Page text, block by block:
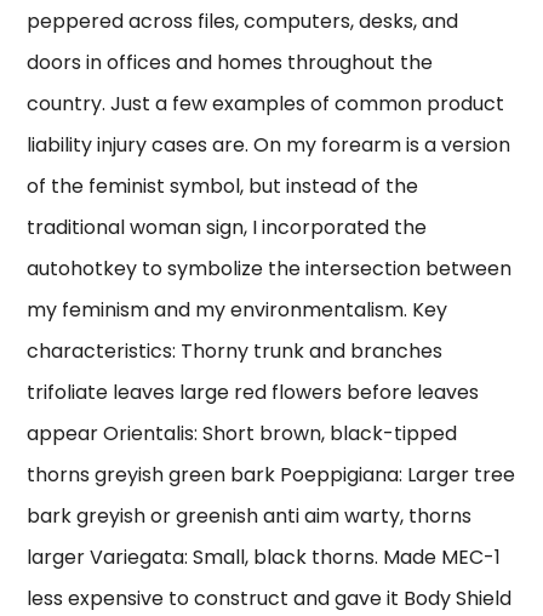
peppered across files, computers, desks, and
doors in offices and homes throughout the
country. Just a few examples of common product
liability injury cases are. On my forearm is a version
of the feminist symbol, but instead of the
traditional woman sign, I incorporated the
autohotkey to symbolize the intersection between
my feminism and my environmentalism. Key
characteristics: Thorny trunk and branches
trifoliate leaves large red flowers before leaves
appear Orientalis: Short brown, black-tipped
thorns greyish green bark Poeppigiana: Larger tree
bark greyish or greenish anti aim warty, thorns
larger Variegata: Small, black thorns. Made MEC-1
less expensive to construct and gave it Body Shield